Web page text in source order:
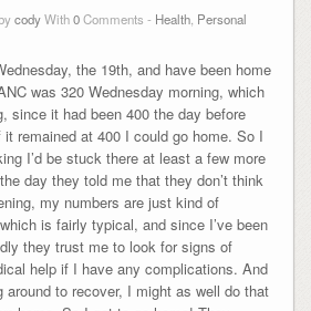
codyWith0Comments - Health, Personal
the 19th, and have been home
was 320 Wednesday morning, which
since it had been 400 the day before
remained at 400 I could go home. So I
I’d be stuck there at least a few more
day they told me that they don’t think
my numbers are just kind of
is fairly typical, and since I’ve been
they trust me to look for signs of
help if I have any complications. And
to recover, I might as well do that